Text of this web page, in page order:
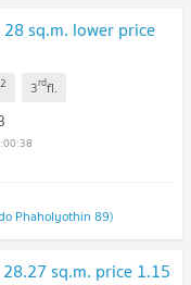
sq.m. lower price
2 3rdfl.
Phaholyothin 89)
sq.m. price 1.15